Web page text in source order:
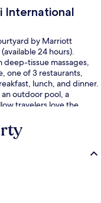
International
by Marriott
24 hours).
tissue massages,
one of 3 restaurants,
lunch, and dinner.
outdoor pool, a
travelers love the
is 9 minutes.